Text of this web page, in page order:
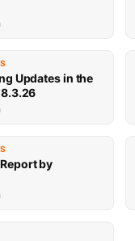
Updates in the
by